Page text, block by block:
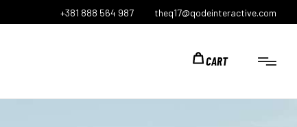
+381 888 564 987 theq17@qodeinteractive.com
CART